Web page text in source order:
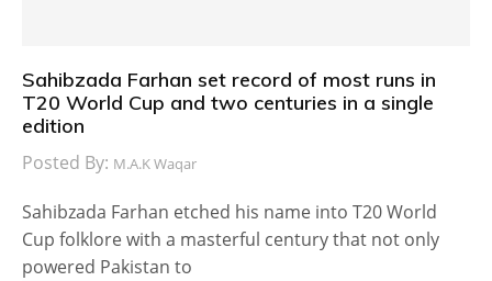
Sahibzada Farhan set record of most runs in
T20 World Cup and two centuries in a single
edition
Posted By: M.A.K Waqar
Sahibzada Farhan etched his name into T20 World
Cup folklore with a masterful century that not only
powered Pakistan to